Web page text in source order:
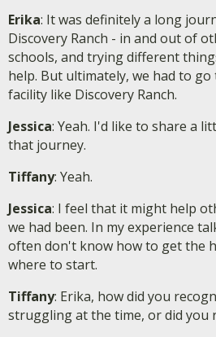
Erika: It was definitely a long
Discovery Ranch - in and out of
schools, and trying different
help. But ultimately, we had to
facility like Discovery Ranch.
Jessica: Yeah. I'd like to share a
that journey.
Tiffany: Yeah.
Jessica: I feel that it might help
we had been. In my experience
often don't know how to get the
where to start.
Tiffany: Erika, how did you
struggling at the time, or did you